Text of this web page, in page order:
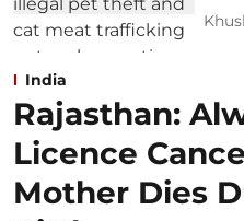
India
Rajasthan:
Licence
Mother Dies